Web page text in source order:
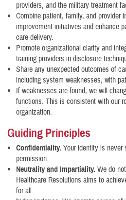
providers, and the military treatment
Combine patient, family, and provider
improvement initiatives and enhance
care delivery.
Promote organizational clarity and
training providers in disclosure
Share any unexpected outcomes of
including system weaknesses, with
If weaknesses are found, we will
functions. This is consistent with our
organization.
Guiding Principles
Confidentiality. Your identity is never
permission.
Neutrality and Impartiality. We do
Healthcare Resolutions aims to
for all.